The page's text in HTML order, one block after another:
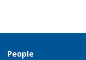
People